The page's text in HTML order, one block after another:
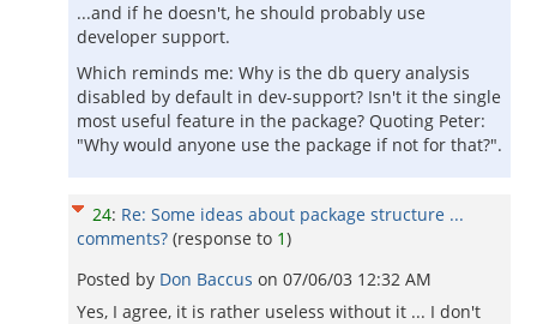
...and if he doesn't, he should probably use
developer support.
Which reminds me: Why is the db query analysis
disabled by default in dev-support? Isn't it the single
most useful feature in the package? Quoting Peter:
"Why would anyone use the package if not for that?".
24: Re: Some ideas about package structure ...
comments? (response to 1)
Posted by Don Baccus on 07/06/03 12:32 AM
Yes, I agree, it is rather useless without it ... I don't